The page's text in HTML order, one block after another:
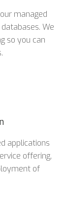
managed
We
so you can
applications
offering,
of